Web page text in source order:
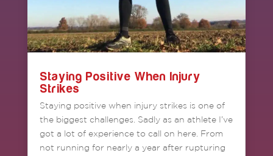
Staying Positive When Injury
Strikes
Staying positive when injury strikes is one of
the biggest challenges. Sadly as an athlete I’ve
got a lot of experience to call on here. From
not running for nearly a year after rupturing